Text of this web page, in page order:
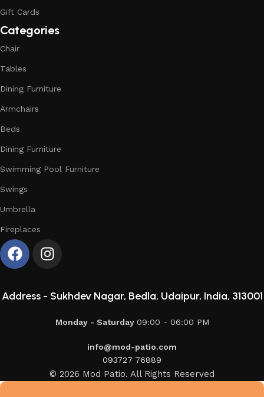
Gift Cards
Categories
Chair
Tables
Dining Furniture
Armchairs
Beds
Dining Furniture
Swimming Pool Furniture
Swings
Umbrella
Fireplaces
Address - Sukhdev Nagar, Bedla, Udaipur, India, 313001
Monday - Saturday 09:00 - 06:00 PM
info@mod-patio.com
093727 76889
© 2026 Mod Patio. All Rights Reserved